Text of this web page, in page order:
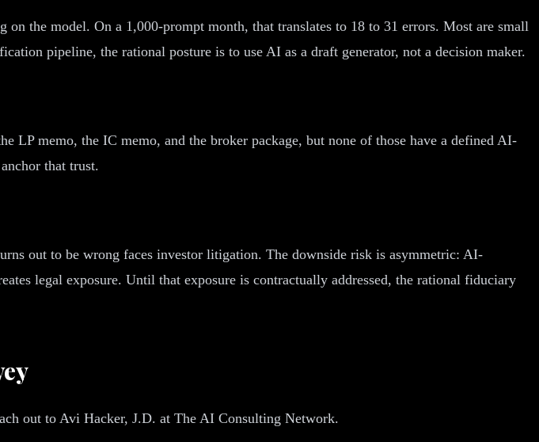
the model. On a 1,000-prompt month, that translates to 18 to 31 errors. Most are small
pipeline, the rational posture is to use AI as a draft generator, not a decision maker.
LP memo, the IC memo, and the broker package, but none of those have a defined AI-
that trust.
out to be wrong faces investor litigation. The downside risk is asymmetric: AI-
legal exposure. Until that exposure is contractually addressed, the rational fiduciary
out to Avi Hacker, J.D. at The AI Consulting Network.